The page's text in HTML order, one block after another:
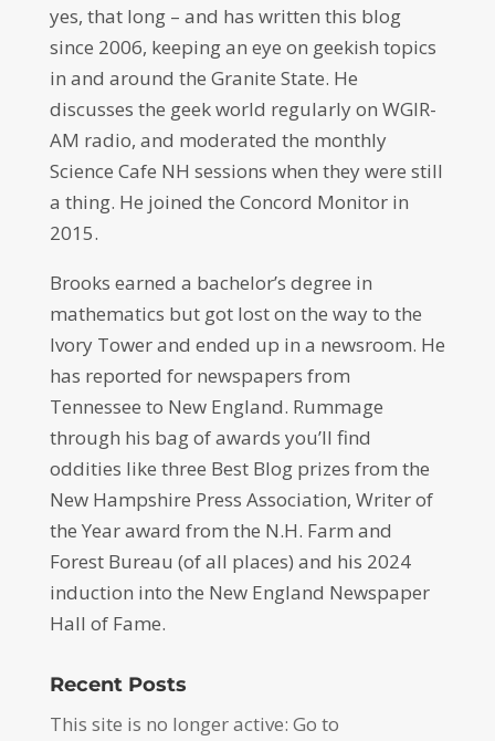
yes, that long – and has written this blog
since 2006, keeping an eye on geekish topics
in and around the Granite State. He
discusses the geek world regularly on WGIR-
AM radio, and moderated the monthly
Science Cafe NH sessions when they were still
a thing. He joined the Concord Monitor in
2015.
Brooks earned a bachelor’s degree in
mathematics but got lost on the way to the
Ivory Tower and ended up in a newsroom. He
has reported for newspapers from
Tennessee to New England. Rummage
through his bag of awards you’ll find
oddities like three Best Blog prizes from the
New Hampshire Press Association, Writer of
the Year award from the N.H. Farm and
Forest Bureau (of all places) and his 2024
induction into the New England Newspaper
Hall of Fame.
Recent Posts
This site is no longer active: Go to